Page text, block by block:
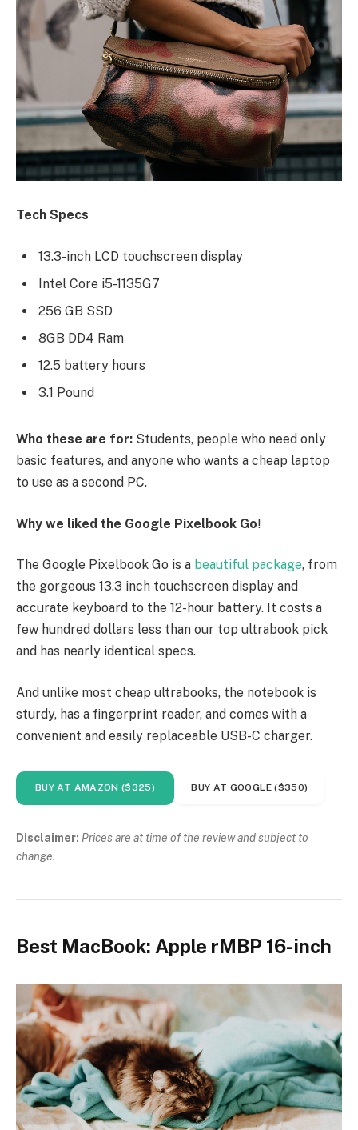
Tech Specs
13.3-inch LCD touchscreen display
Intel Core i5-1135G7
256 GB SSD
8GB DD4 Ram
12.5 battery hours
3.1 Pound
Who these are for: Students, people who need only
basic features, and anyone who wants a cheap laptop
to use as a second PC.
Why we liked the Google Pixelbook Go!
The Google Pixelbook Go is a beautiful package, from
the gorgeous 13.3 inch touchscreen display and
accurate keyboard to the 12-hour battery. It costs a
few hundred dollars less than our top ultrabook pick
and has nearly identical specs.
And unlike most cheap ultrabooks, the notebook is
sturdy, has a fingerprint reader, and comes with a
convenient and easily replaceable USB-C charger.
BUY AT AMAZON ($325) BUY AT GOOGLE ($350)
Disclaimer: Prices are at time of the review and subject to
change.
Best MacBook: Apple rMBP 16-inch